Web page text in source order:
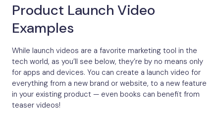
Product Launch Video
Examples
While launch videos are a favorite marketing tool in the
tech world, as you’ll see below, they’re by no means only
for apps and devices. You can create a launch video for
everything from a new brand or website, to a new feature
in your existing product — even books can benefit from
teaser videos!